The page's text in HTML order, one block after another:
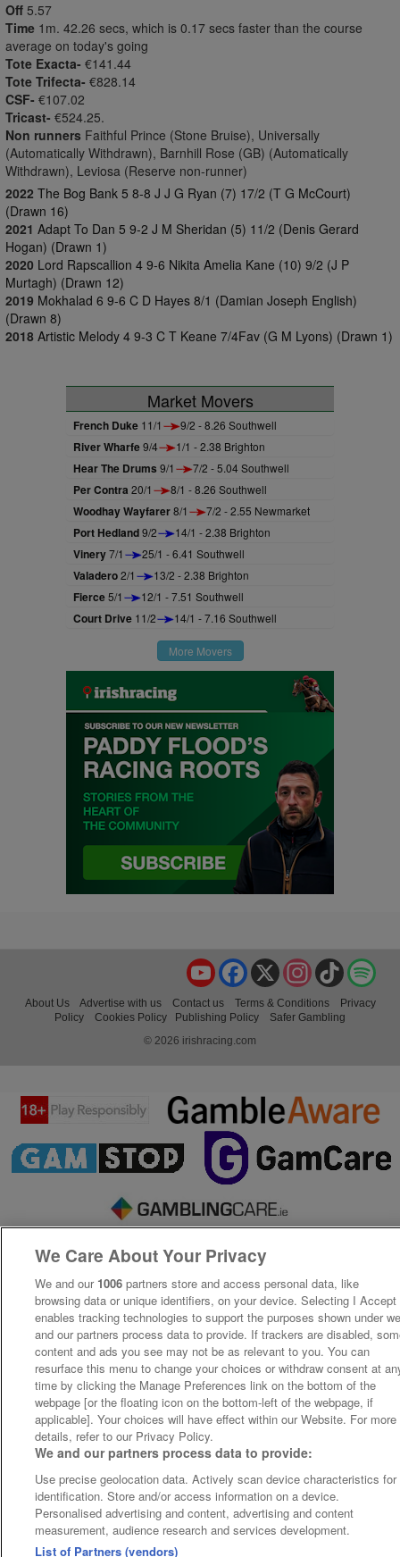
Off 5.57
Time 1m. 42.26 secs, which is 0.17 secs faster than the course
average on today's going
Tote Exacta- €141.44
Tote Trifecta- €828.14
CSF- €107.02
Tricast- €524.25.
Non runners Faithful Prince (Stone Bruise), Universally
(Automatically Withdrawn), Barnhill Rose (GB) (Automatically
Withdrawn), Leviosa (Reserve non-runner)
2022 The Bog Bank 5 8-8 J J G Ryan (7) 17/2 (T G McCourt)
(Drawn 16)
2021 Adapt To Dan 5 9-2 J M Sheridan (5) 11/2 (Denis Gerard
Hogan) (Drawn 1)
2020 Lord Rapscallion 4 9-6 Nikita Amelia Kane (10) 9/2 (J P
Murtagh) (Drawn 12)
2019 Mokhalad 6 9-6 C D Hayes 8/1 (Damian Joseph English)
(Drawn 8)
2018 Artistic Melody 4 9-3 C T Keane 7/4Fav (G M Lyons) (Drawn 1)
Market Movers
French Duke 11/1 9/2 - 8.26 Southwell
River Wharfe9/4 1/1 - 2.38 Brighton
Hear The Drums 9/1 7/2 - 5.04 Southwell
Per Contra 20/1 8/1 - 8.26 Southwell
Woodhay Wayfarer8/1 7/2 - 2.55 Newmarket
Port Hedland9/2 14/1 - 2.38 Brighton
Vinery7/1 25/1 - 6.41 Southwell
Valadero2/1 13/2 - 2.38 Brighton
Fierce5/1 12/1 - 7.51 Southwell
Court Drive 11/2 14/1 - 7.16 Southwell
More Movers
TikTok
Instagram
X
Facebook
YouTube
About Us Advertise with us Contact us Terms & Conditions
Privacy
Policy
Cookies Policy Publishing Policy
Safer Gambling
© 2026 irishracing.com
We Care About Your Privacy
We and our 1006 partners store and access personal data, like
browsing data or unique identifiers, on your device. Selecting I Accept
enables tracking technologies to support the purposes shown under
and our partners process data to provide. If trackers are disabled,
content and ads you see may not be as relevant to you. You can
resurface this menu to change your choices or withdraw consent at
time by clicking the Manage Preferences link on the bottom of the
webpage [or the floating icon on the bottom-left of the webpage, if
applicable]. Your choices will have effect within our Website. For more
details, refer to our Privacy Policy.
We and our partners process data to provide:
Use precise geolocation data. Actively scan device characteristics for
identification. Store and/or access information on a device.
Personalised advertising and content, advertising and content
measurement, audience research and services development.
List of Partners (vendors)